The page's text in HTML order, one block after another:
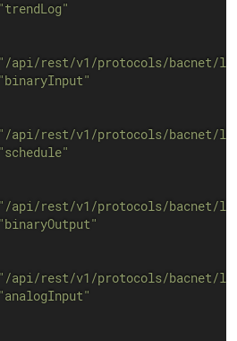
"trendLog"
"/api/rest/v1/protocols/bacnet/
"binaryInput"
"/api/rest/v1/protocols/bacnet/
"schedule"
"/api/rest/v1/protocols/bacnet/
"binaryOutput"
"/api/rest/v1/protocols/bacnet/
"analogInput"